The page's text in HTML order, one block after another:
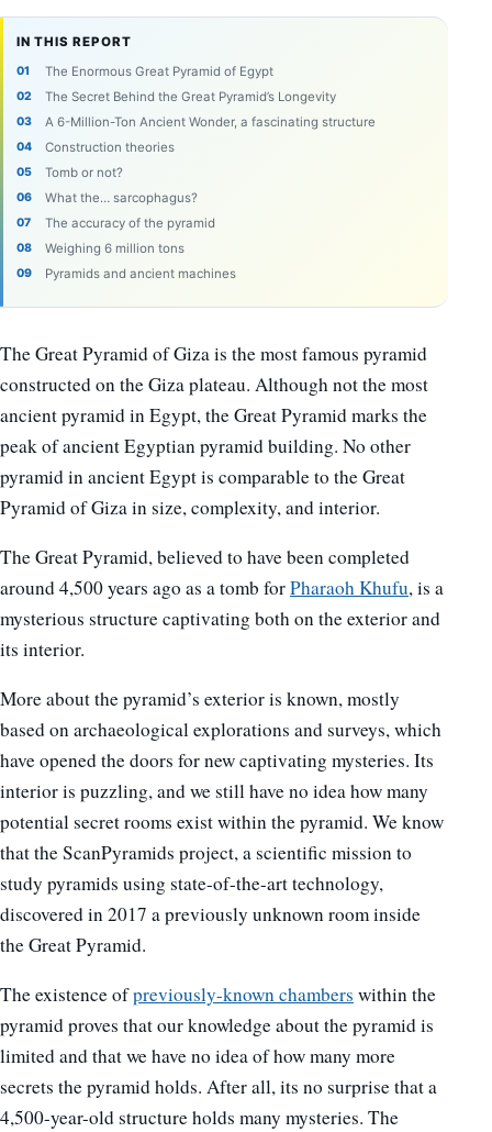
IN THIS REPORT
The Enormous Great Pyramid of Egypt
The Secret Behind the Great Pyramid’s Longevity
A 6-Million-Ton Ancient Wonder, a fascinating structure
Construction theories
Tomb or not?
What the… sarcophagus?
The accuracy of the pyramid
Weighing 6 million tons
Pyramids and ancient machines
The Great Pyramid of Giza is the most famous pyramid
constructed on the Giza plateau. Although not the most
ancient pyramid in Egypt, the Great Pyramid marks the
peak of ancient Egyptian pyramid building. No other
pyramid in ancient Egypt is comparable to the Great
Pyramid of Giza in size, complexity, and interior.
The Great Pyramid, believed to have been completed
around 4,500 years ago as a tomb forPharaoh Khufu, is a
mysterious structure captivating both on the exterior and
its interior.
More about the pyramid’s exterior is known, mostly
based on archaeological explorations and surveys, which
have opened the doors for new captivating mysteries. Its
interior is puzzling, and we still have no idea how many
potential secret rooms exist within the pyramid. We know
that the ScanPyramids project, a scientific mission to
study pyramids using state-of-the-art technology,
discovered in 2017 a previously unknown room inside
the Great Pyramid.
The existence ofpreviously-known chambers within the
pyramid proves that our knowledge about the pyramid is
limited and that we have no idea of how many more
secrets the pyramid holds. After all, its no surprise that a
4,500-year-old structure holds many mysteries. The